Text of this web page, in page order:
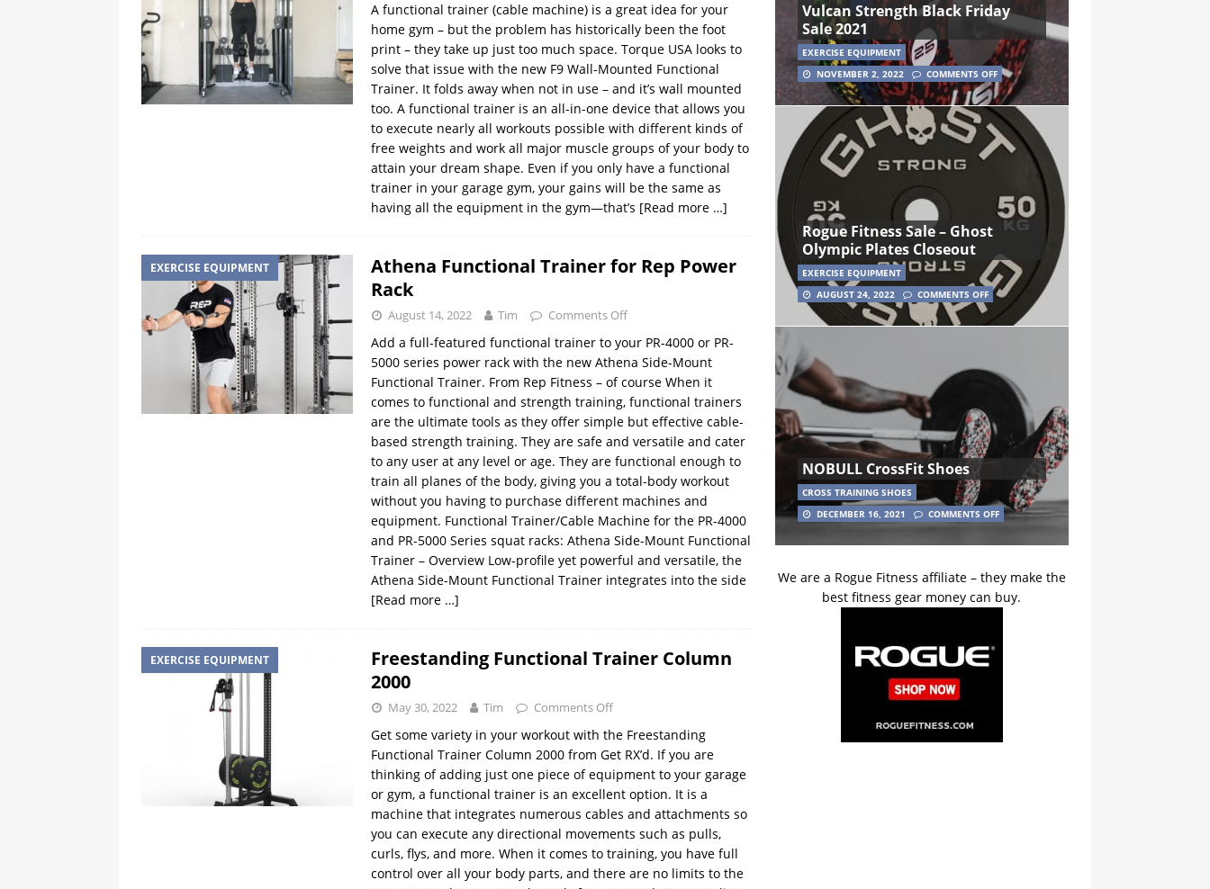
A functional trainer (cable machine) is a great idea for your
home gym – but the problem has historically been the foot
print – they take up just too much space. Torque USA looks to
solve that issue with the new F9 Wall-Mounted Functional
Trainer. It folds away when not in use – and it’s wall mounted
too. A functional trainer is an all-in-one device that allows you
to execute nearly all workouts possible with different kinds of
free weights and work all major muscle groups of your body to
attain your dream shape. Even if you only have a functional
trainer in your garage gym, your gains will be the same as
having all the equipment in the gym—that’s [Read more …]
EXERCISE EQUIPMENT
Athena Functional Trainer for Rep Power
Rack
August 14, 2022 Tim Comments Off
Add a full-featured functional trainer to your PR-4000 or PR-
5000 series power rack with the new Athena Side-Mount
Functional Trainer. From Rep Fitness – of course When it
comes to functional and strength training, functional trainers
are the ultimate tools as they offer simple but effective cable-
based strength training. They are safe and versatile and cater
to any user at any level or age. They are functional enough to
train all planes of the body, giving you a total-body workout
without you having to purchase different machines and
equipment. Functional Trainer/Cable Machine for the PR-4000
and PR-5000 Series squat racks: Athena Side-Mount Functional
Trainer – Overview Low-profile yet powerful and versatile, the
Athena Side-Mount Functional Trainer integrates into the side
[Read more …]
EXERCISE EQUIPMENT
Freestanding Functional Trainer Column
2000
May 30, 2022 Tim Comments Off
Get some variety in your workout with the Freestanding
Functional Trainer Column 2000 from Get RX’d. If you are
thinking of adding just one piece of equipment to your garage
or gym, a functional trainer is an excellent option. It is a
machine that integrates numerous cables and attachments so
you can execute any directional movements such as pulls,
curls, flys, and more. When it comes to training, you have full
control over all your body parts, and there are no limits to the
Vulcan Strength Black Friday
Sale 2021
EXERCISE EQUIPMENT
NOVEMBER 2, 2022
COMMENTS OFF
Rogue Fitness Sale – Ghost
Olympic Plates Closeout
EXERCISE EQUIPMENT
AUGUST 24, 2022
COMMENTS OFF
NOBULL CrossFit Shoes
CROSS TRAINING SHOES
DECEMBER 16, 2021
COMMENTS OFF
We are a Rogue Fitness affiliate – they make the
best fitness gear money can buy.